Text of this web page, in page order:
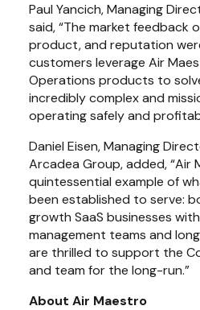
Paul Yancich, Managing
said, “The market feedback
product, and reputation
customers leverage Air
Operations products to
incredibly complex and
operating safely and
Daniel Eisen, Managing
Arcadea Group, added, “Air
quintessential example of
been established to serve:
growth SaaS businesses
management teams and
are thrilled to support the
and team for the long-run.”
About Air Maestro